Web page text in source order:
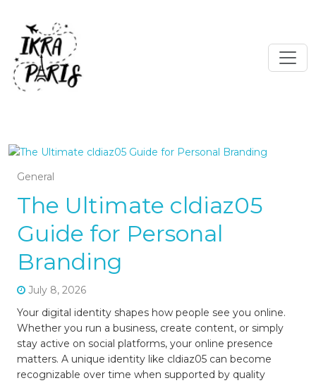
General
The Ultimate cldiaz05
Guide for Personal
Branding
July 8, 2026
Your digital identity shapes how people see you online.
Whether you run a business, create content, or simply
stay active on social platforms, your online presence
matters. A unique identity like cldiaz05 can become
recognizable over time when supported by quality